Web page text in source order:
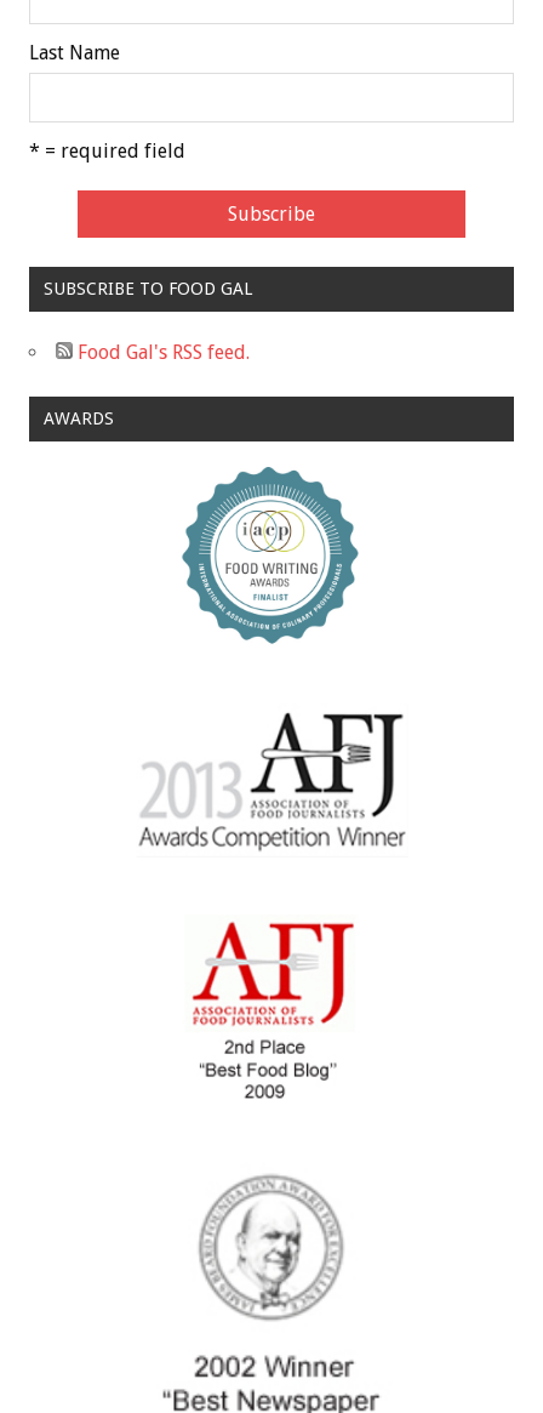
Last Name
* = required field
SUBSCRIBE TO FOOD GAL
Food Gal's RSS feed.
AWARDS